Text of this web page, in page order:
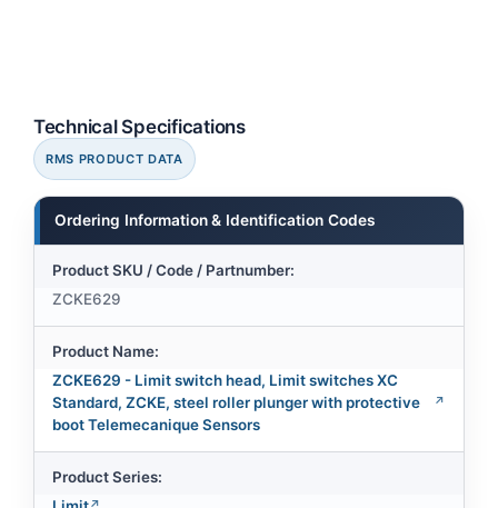
Technical Specifications
RMS PRODUCT DATA
Ordering Information & Identification Codes
Product SKU / Code / Partnumber:
ZCKE629
Product Name:
ZCKE629 - Limit switch head, Limit switches XC
Standard, ZCKE, steel roller plunger with protective
boot Telemecanique Sensors
Product Series: